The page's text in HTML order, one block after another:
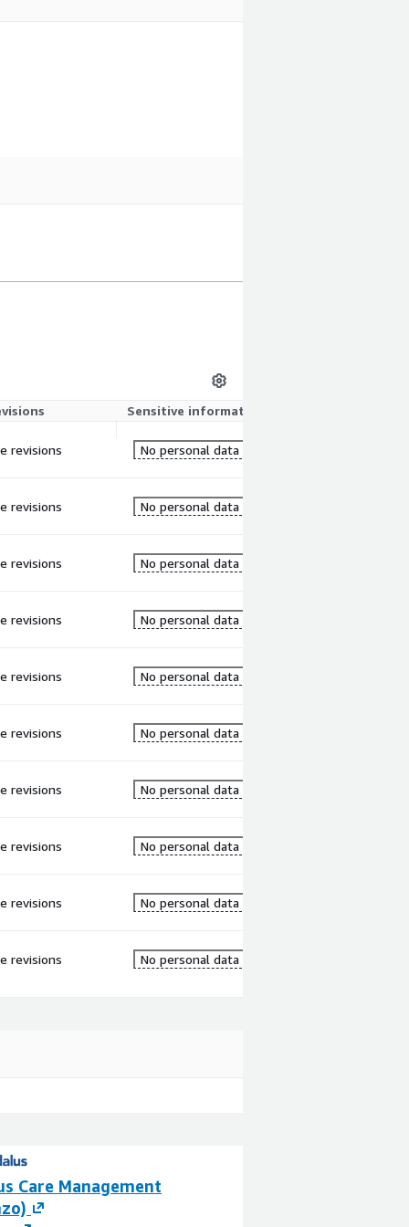
Sensitive information
revisions No personal data
revisions No personal data
revisions No personal data
revisions No personal data
revisions No personal data
revisions No personal data
revisions No personal data
revisions No personal data
revisions No personal data
revisions No personal data
Care Management